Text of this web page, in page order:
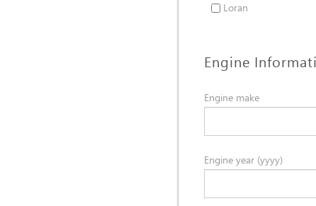
Loran
Engine
Engine make
Engine year (yyyy)